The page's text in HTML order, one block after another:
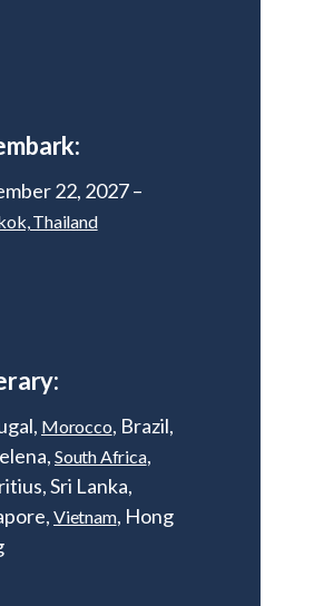
22, 2027 –
Thailand
Morocco, Brazil,
South Africa,
Sri Lanka,
Vietnam, Hong